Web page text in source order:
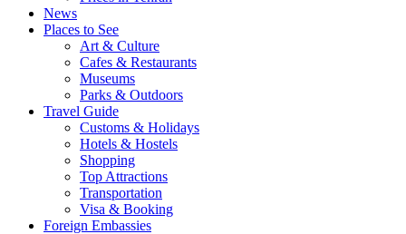
News
Places to See
Art & Culture
Cafes & Restaurants
Museums
Parks & Outdoors
Travel Guide
Customs & Holidays
Hotels & Hostels
Shopping
Top Attractions
Transportation
Visa & Booking
Foreign Embassies